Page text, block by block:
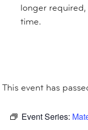
longer required,
time.
This event has
Event Series: